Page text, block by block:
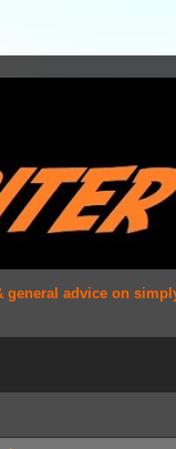
advice on